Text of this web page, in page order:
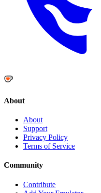
About
About
Support
Privacy Policy
Terms of Service
Community
Contribute